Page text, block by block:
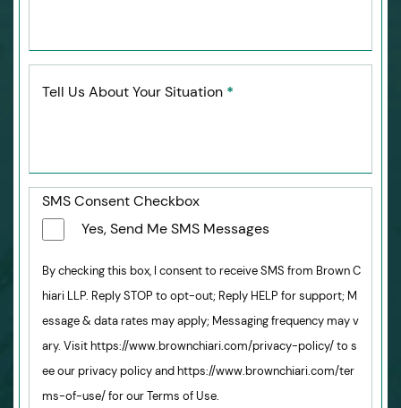
Tell Us About Your Situation *
SMS Consent Checkbox
Yes, Send Me SMS Messages
By checking this box, I consent to receive SMS from Brown C
hiari LLP. Reply STOP to opt-out; Reply HELP for support; M
essage & data rates may apply; Messaging frequency may v
ary. Visit https://www.brownchiari.com/privacy-policy/ to s
ee our privacy policy and https://www.brownchiari.com/ter
ms-of-use/ for our Terms of Use.